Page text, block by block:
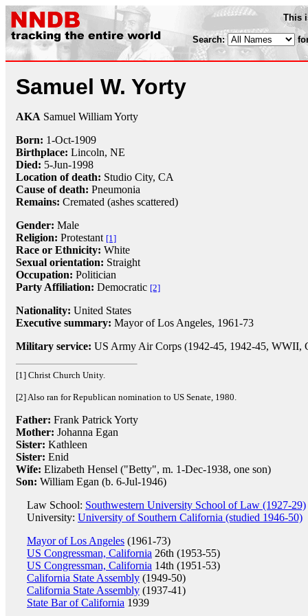
This
Search:
Samuel W. Yorty
AKA Samuel William Yorty
Born: 1-Oct-1909
Birthplace: Lincoln, NE
Died: 5-Jun-1998
Location of death: Studio City, CA
Cause of death: Pneumonia
Remains: Cremated (ashes scattered)
Gender: Male
Religion: Protestant [1]
Race or Ethnicity: White
Sexual orientation: Straight
Occupation: Politician
Party Affiliation: Democratic [2]
Nationality: United States
Executive summary: Mayor of Los Angeles, 1961-73
Military service: US Army Air Corps (1942-45, 1942-45, WWII,
[1] Christ Church Unity.
[2] Also ran for Republican nomination to US Senate, 1980.
Father: Frank Patrick Yorty
Mother: Johanna Egan
Sister: Kathleen
Sister: Enid
Wife: Elizabeth Hensel ("Betty", m. 1-Dec-1938, one son)
Son: William Egan (b. 6-Jul-1946)
Law School: Southwestern University School of Law (1927-29)
University: University of Southern California (studied 1946-50)
Mayor of Los Angeles (1961-73)
US Congressman, California 26th (1953-55)
US Congressman, California 14th (1951-53)
California State Assembly (1949-50)
California State Assembly (1937-41)
State Bar of California 1939